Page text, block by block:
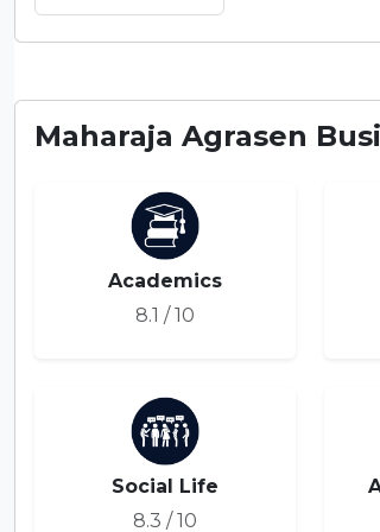
Maharaja Agrasen
Academics
8.1 / 10
Social Life
8.3 / 10